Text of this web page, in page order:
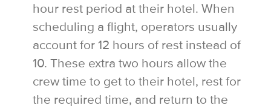
hour rest period at their hotel. When
scheduling a flight, operators usually
account for 12 hours of rest instead of
10. These extra two hours allow the
crew time to get to their hotel, rest for
the required time, and return to the